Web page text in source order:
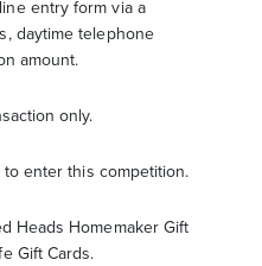
entry form via a
daytime telephone
amount.
only.
enter this competition.
Heads Homemaker Gift
Gift Cards.